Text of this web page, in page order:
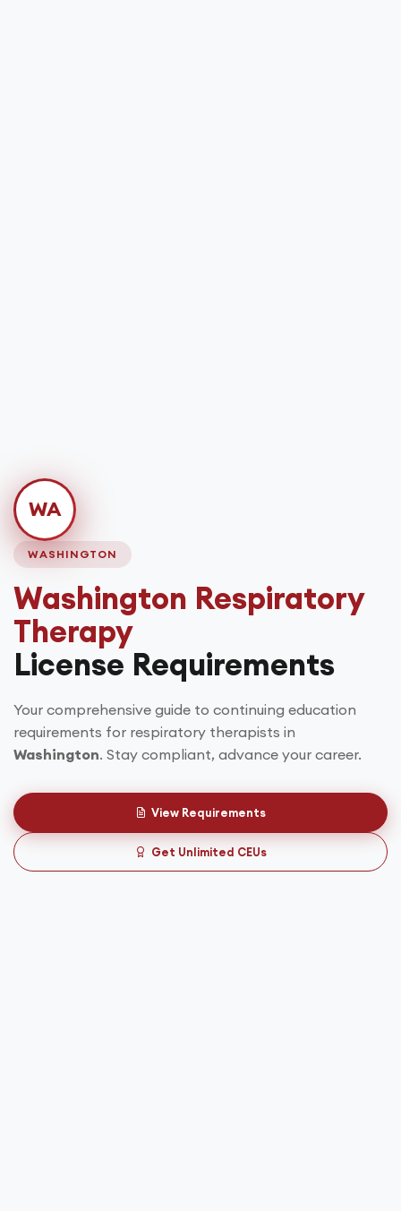
WA
WASHINGTON
Washington Respiratory
Therapy
License Requirements
Your comprehensive guide to continuing education
requirements for respiratory therapists in
Washington. Stay compliant, advance your career.
View Requirements
Get Unlimited CEUs